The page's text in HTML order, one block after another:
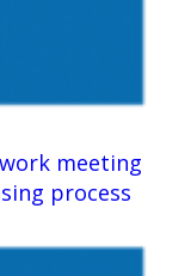
meeting
process